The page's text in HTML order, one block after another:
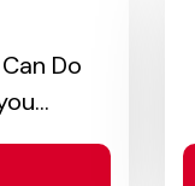
Do